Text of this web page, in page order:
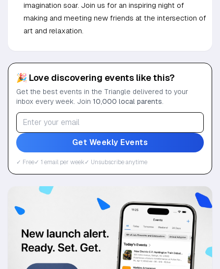
imagination soar. Join us for an inspiring night of
making and meeting new friends at the intersection of
art and relaxation.
🎉 Love discovering events like this?
Get the best events in the Triangle delivered to your
inbox every week. Join 10,000 local parents
Get Weekly Events
✓ Free✓ 1 email per week ✓ Unsubscribe anytime